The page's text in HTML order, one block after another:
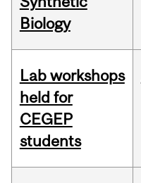
Biology
Lab workshops
held for
CEGEP
students